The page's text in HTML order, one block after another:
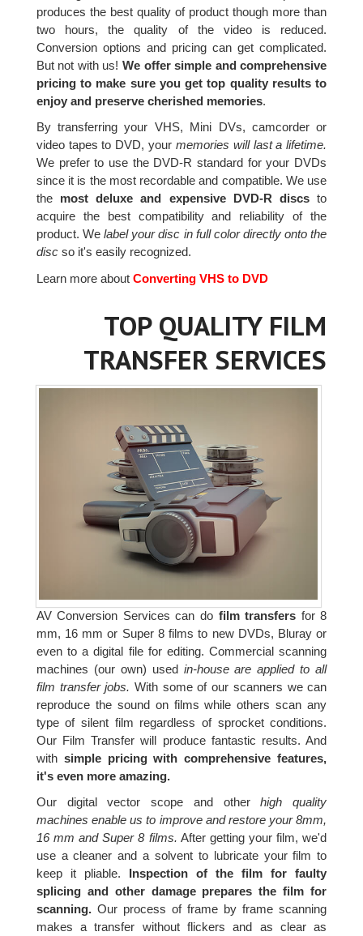
produces the best quality of product though more than
two hours, the quality of the video is reduced.
Conversion options and pricing can get complicated.
But not with us! We offer simple and comprehensive
pricing to make sure you get top quality results to
enjoy and preserve cherished memories.
By transferring your VHS, Mini DVs, camcorder or
video tapes to DVD, your memories will last a lifetime.
We prefer to use the DVD-R standard for your DVDs
since it is the most recordable and compatible. We use
the most deluxe and expensive DVD-R discs to
acquire the best compatibility and reliability of the
product. Welabel your disc in full color directly onto the
discso it's easily recognized.
Learn more aboutConverting VHS to DVD
TOP QUALITY FILM
TRANSFER SERVICES
AV Conversion Services can do film transfers for 8
mm, 16 mm or Super 8 films to new DVDs, Bluray or
even to a digital file for editing. Commercial scanning
machines (our own) used in-house are applied to all
film transfer jobs. With some of our scanners we can
reproduce the sound on films while others scan any
type of silent film regardless of sprocket conditions.
Our Film Transfer will produce fantastic results. And
with simple pricing with comprehensive features,
it's even more amazing.
Our digital vector scope and otherhigh quality
machines enable us to improve and restore your 8mm,
16 mm and Super 8 films. After getting your film, we'd
use a cleaner and a solvent to lubricate your film to
keep it pliable. Inspection of the film for faulty
splicing and other damage prepares the film for
scanning.Our process of frame by frame scanning
makes a transfer without flickers and as clear as